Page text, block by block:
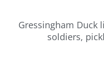
Gressingham Duck
soldiers,